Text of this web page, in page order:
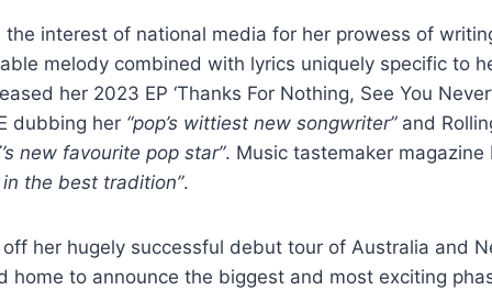
the interest of national media for her prowess of
melody combined with lyrics uniquely specific to
her 2023 EP ‘Thanks For Nothing, See You
dubbing her “pop’s wittiest new songwriter”and
new favourite pop star”. Music tastemaker
the best tradition”.
her hugely successful debut tour of Australia and
home to announce the biggest and most exciting